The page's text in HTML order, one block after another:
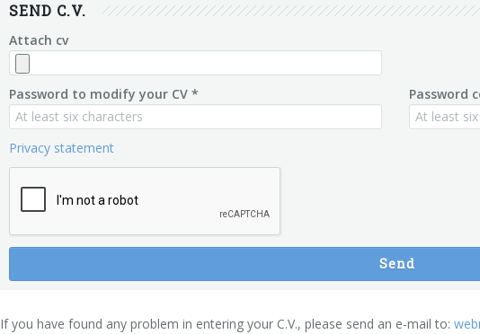
SEND C.V.
Attach cv
Password to modify your CV * Password
Privacy statement
Send
If you have found any problem in entering your C.V., please send an e-mail to: